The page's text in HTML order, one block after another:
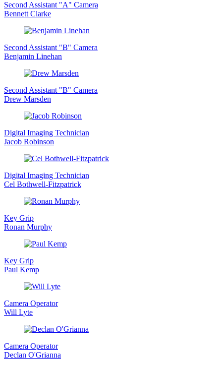
Second Assistant "A" Camera
Bennett Clarke
Second Assistant "B" Camera
Benjamin Linehan
Second Assistant "B" Camera
Drew Marsden
Digital Imaging Technician
Jacob Robinson
Digital Imaging Technician
Cel Bothwell-Fitzpatrick
Key Grip
Ronan Murphy
Key Grip
Paul Kemp
Camera Operator
Will Lyte
Camera Operator
Declan O'Grianna